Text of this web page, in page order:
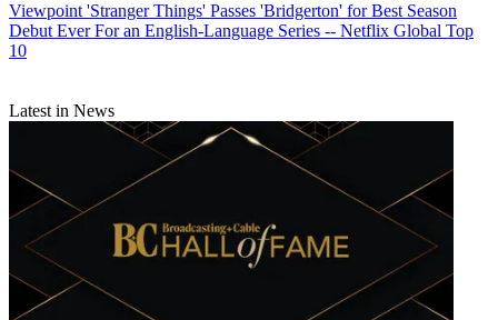
Viewpoint 'Stranger Things' Passes 'Bridgerton' for Best Season
Debut Ever For an English-Language Series -- Netflix Global Top
10
Latest in News